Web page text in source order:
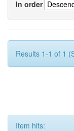
In order
Results 1-1 of 1
Item hits: